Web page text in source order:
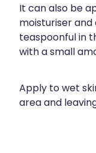
It can also be
moisturiser and
teaspoonful in
with a small
Apply to wet
area and